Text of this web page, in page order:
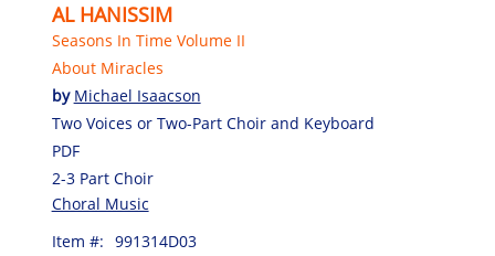
AL HANISSIM
Seasons In Time Volume II
About Miracles
by Michael Isaacson
Two Voices or Two-Part Choir and Keyboard
PDF
2-3 Part Choir
Choral Music
Item #: 991314D03